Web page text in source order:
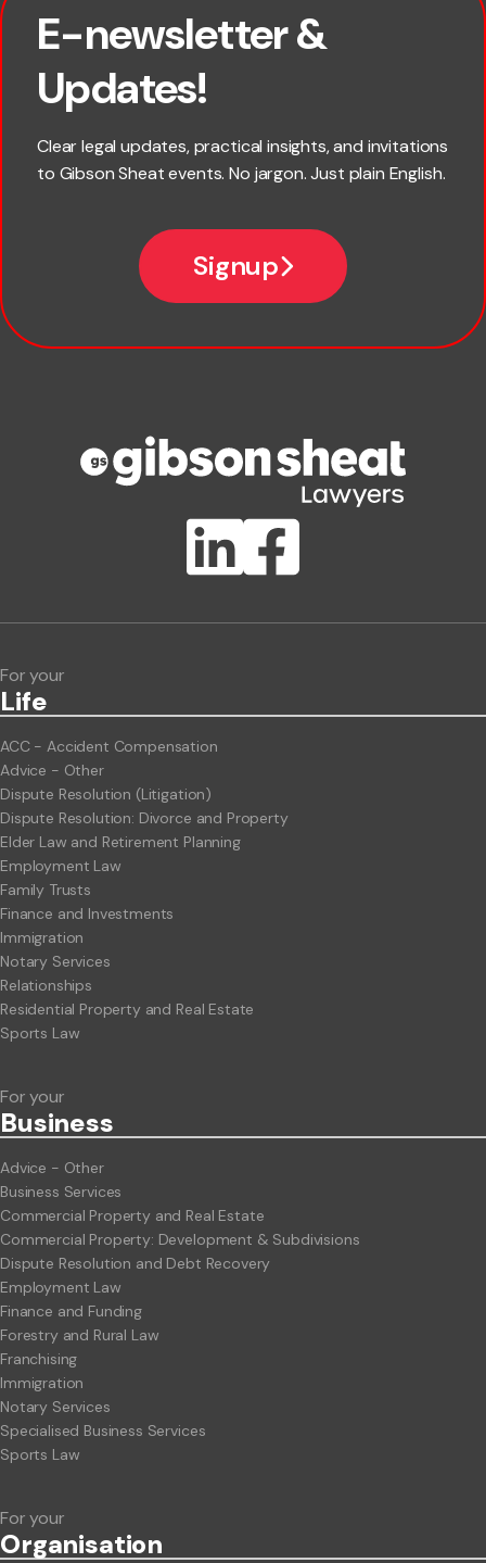
E-newsletter &
Updates!
Clear legal updates, practical insights, and invitations
to Gibson Sheat events. No jargon. Just plain English.
Signup
First name
ClientBUZZ Newsletter
For your
Life
ACC - Accident Compensation
Advice - Other
Dispute Resolution (Litigation)
Dispute Resolution: Divorce and Property
Elder Law and Retirement Planning
Employment Law
Family Trusts
Finance and Investments
Immigration
Notary Services
Relationships
Residential Property and Real Estate
Sports Law
For your
Business
Advice - Other
Business Services
Commercial Property and Real Estate
Commercial Property: Development & Subdivisions
Dispute Resolution and Debt Recovery
Employment Law
Finance and Funding
Forestry and Rural Law
Franchising
Immigration
Notary Services
Specialised Business Services
Sports Law
For your
Organisation